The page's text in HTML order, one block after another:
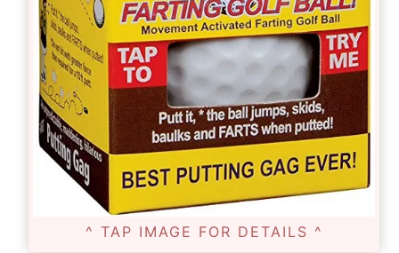
^ TAP IMAGE FOR DETAILS ^